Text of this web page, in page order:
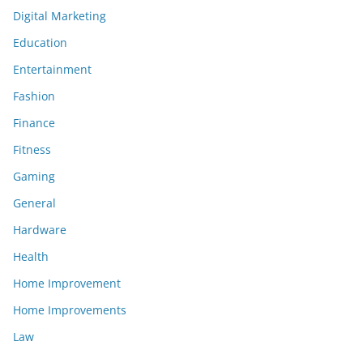
Digital Marketing
Education
Entertainment
Fashion
Finance
Fitness
Gaming
General
Hardware
Health
Home Improvement
Home Improvements
Law